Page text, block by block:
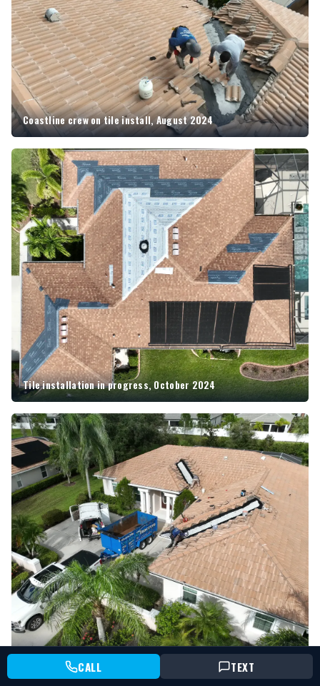
Coastline crew on tile install, August 2024
Tile installation in progress, October 2024
Aerial during tearoff, August 2024
CALL TEXT